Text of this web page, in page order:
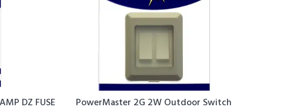
DZ FUSE
PowerMaster 2G 2W Outdoor Switch